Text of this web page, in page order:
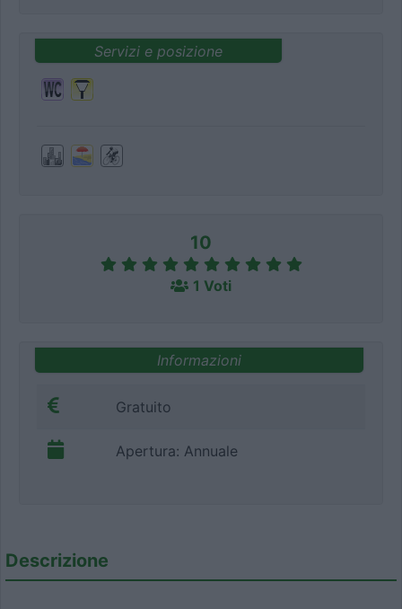
Servizi e posizione
10
1 Voti
Informazioni
Gratuito
Apertura: Annuale
Descrizione